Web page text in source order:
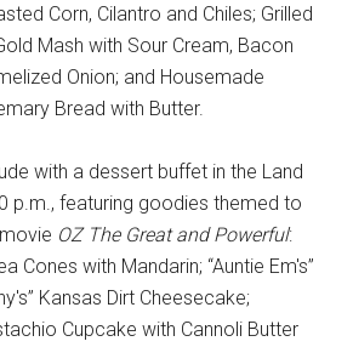
Corn, Cilantro and Chiles; Grilled
Mash with Sour Cream, Bacon
Onion; and Housemade
Bread with Butter.
with a dessert buffet in the Land
p.m., featuring goodies themed to
OZ The Great and Powerful:
Cones with Mandarin; “Auntie Em's”
Kansas Dirt Cheesecake;
Cupcake with Cannoli Butter